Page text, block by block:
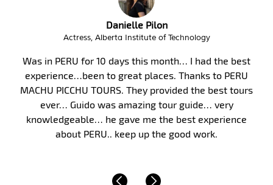
Troy Butzlaff
Interim City Administrator, City of Victor Idaho
Peru, and in particular Machu Picchu, has long been on
my bucket list. Finally, in January 2017, my wife and I
took my parents on a 10-day guided tour of Peru. We
were fortunate to have Malka as our guide. Malka’s
knowledge of the area’s history, culture and of life is
beyond compare. She is…Read More »